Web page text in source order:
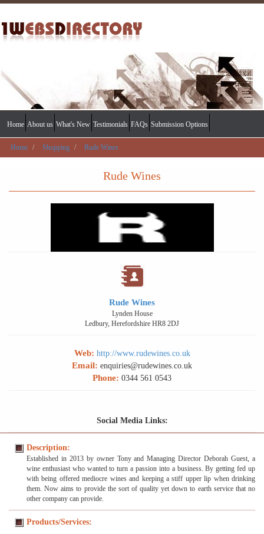
Home About us What's New Testimonials FAQs Submission Options
Home Shopping Rude Wines
Rude Wines
Rude Wines
Lynden House
Ledbury, Herefordshire HR8 2DJ
Web: http://www.rudewines.co.uk
Email: enquiries@rudewines.co.uk
Phone: 0344 561 0543
Social Media Links:
Description:
Established in 2013 by owner Tony and Managing Director Deborah Guest, a
wine enthusiast who wanted to turn a passion into a business. By getting fed up
with being offered mediocre wines and keeping a stiff upper lip when drinking
them. Now aims to provide the sort of quality yet down to earth service that no
other company can provide.
Products/Services: